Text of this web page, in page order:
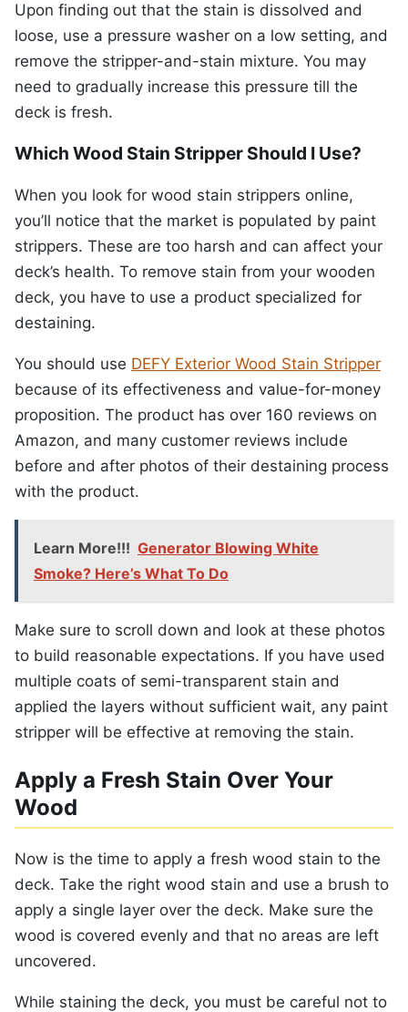
Upon finding out that the stain is dissolved and
loose, use a pressure washer on a low setting, and
remove the stripper-and-stain mixture. You may
need to gradually increase this pressure till the
deck is fresh.
Which Wood Stain Stripper Should I Use?
When you look for wood stain strippers online,
you’ll notice that the market is populated by paint
strippers. These are too harsh and can affect your
deck’s health. To remove stain from your wooden
deck, you have to use a product specialized for
destaining.
You should use DEFY Exterior Wood Stain Stripper
because of its effectiveness and value-for-money
proposition. The product has over 160 reviews on
Amazon, and many customer reviews include
before and after photos of their destaining process
with the product.
Learn More!!! Generator Blowing White
Smoke? Here’s What To Do
Make sure to scroll down and look at these photos
to build reasonable expectations. If you have used
multiple coats of semi-transparent stain and
applied the layers without sufficient wait, any paint
stripper will be effective at removing the stain.
Apply a Fresh Stain Over Your
Wood
Now is the time to apply a fresh wood stain to the
deck. Take the right wood stain and use a brush to
apply a single layer over the deck. Make sure the
wood is covered evenly and that no areas are left
uncovered.
While staining the deck, you must be careful not to